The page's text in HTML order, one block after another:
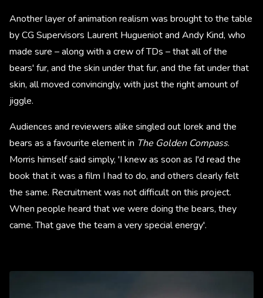
Another layer of animation realism was brought to the table
by CG Supervisors Laurent Hugueniot and Andy Kind, who
made sure – along with a crew of TDs – that all of the
bears' fur, and the skin under that fur, and the fat under that
skin, all moved convincingly, with just the right amount of
jiggle.
Audiences and reviewers alike singled out Iorek and the
bears as a favourite element in The Golden Compass.
Morris himself said simply, 'I knew as soon as I'd read the
book that it was a film I had to do, and others clearly felt
the same. Recruitment was not difficult on this project.
When people heard that we were doing the bears, they
came. That gave the team a very special energy'.